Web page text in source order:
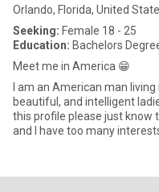
Orlando, Florida, United
Seeking: Female 18 - 25
Education: Bachelors
Meet me in America 😁
I am an American man
beautiful, and intelligent
this profile please just know
and I have too many